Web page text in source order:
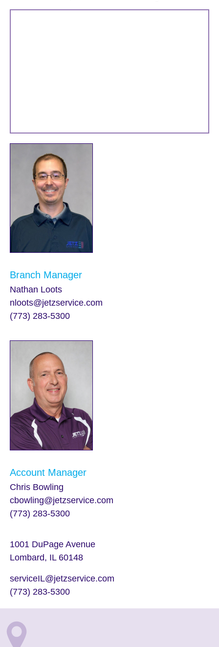
Branch Manager
Nathan Loots
nloots@jetzservice.com
(773) 283-5300
Account Manager
Chris Bowling
cbowling@jetzservice.com
(773) 283-5300
1001 DuPage Avenue
Lombard, IL 60148
serviceIL@jetzservice.com
(773) 283-5300